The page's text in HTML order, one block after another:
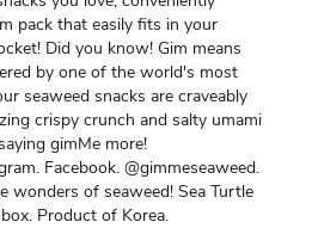
pack that easily fits in your
Did you know! Gim means
by one of the world's most
seaweed snacks are craveably
crispy crunch and salty umami
gimMe more!
Facebook. @gimmeseaweed.
wonders of seaweed! Sea Turtle
Product of Korea.